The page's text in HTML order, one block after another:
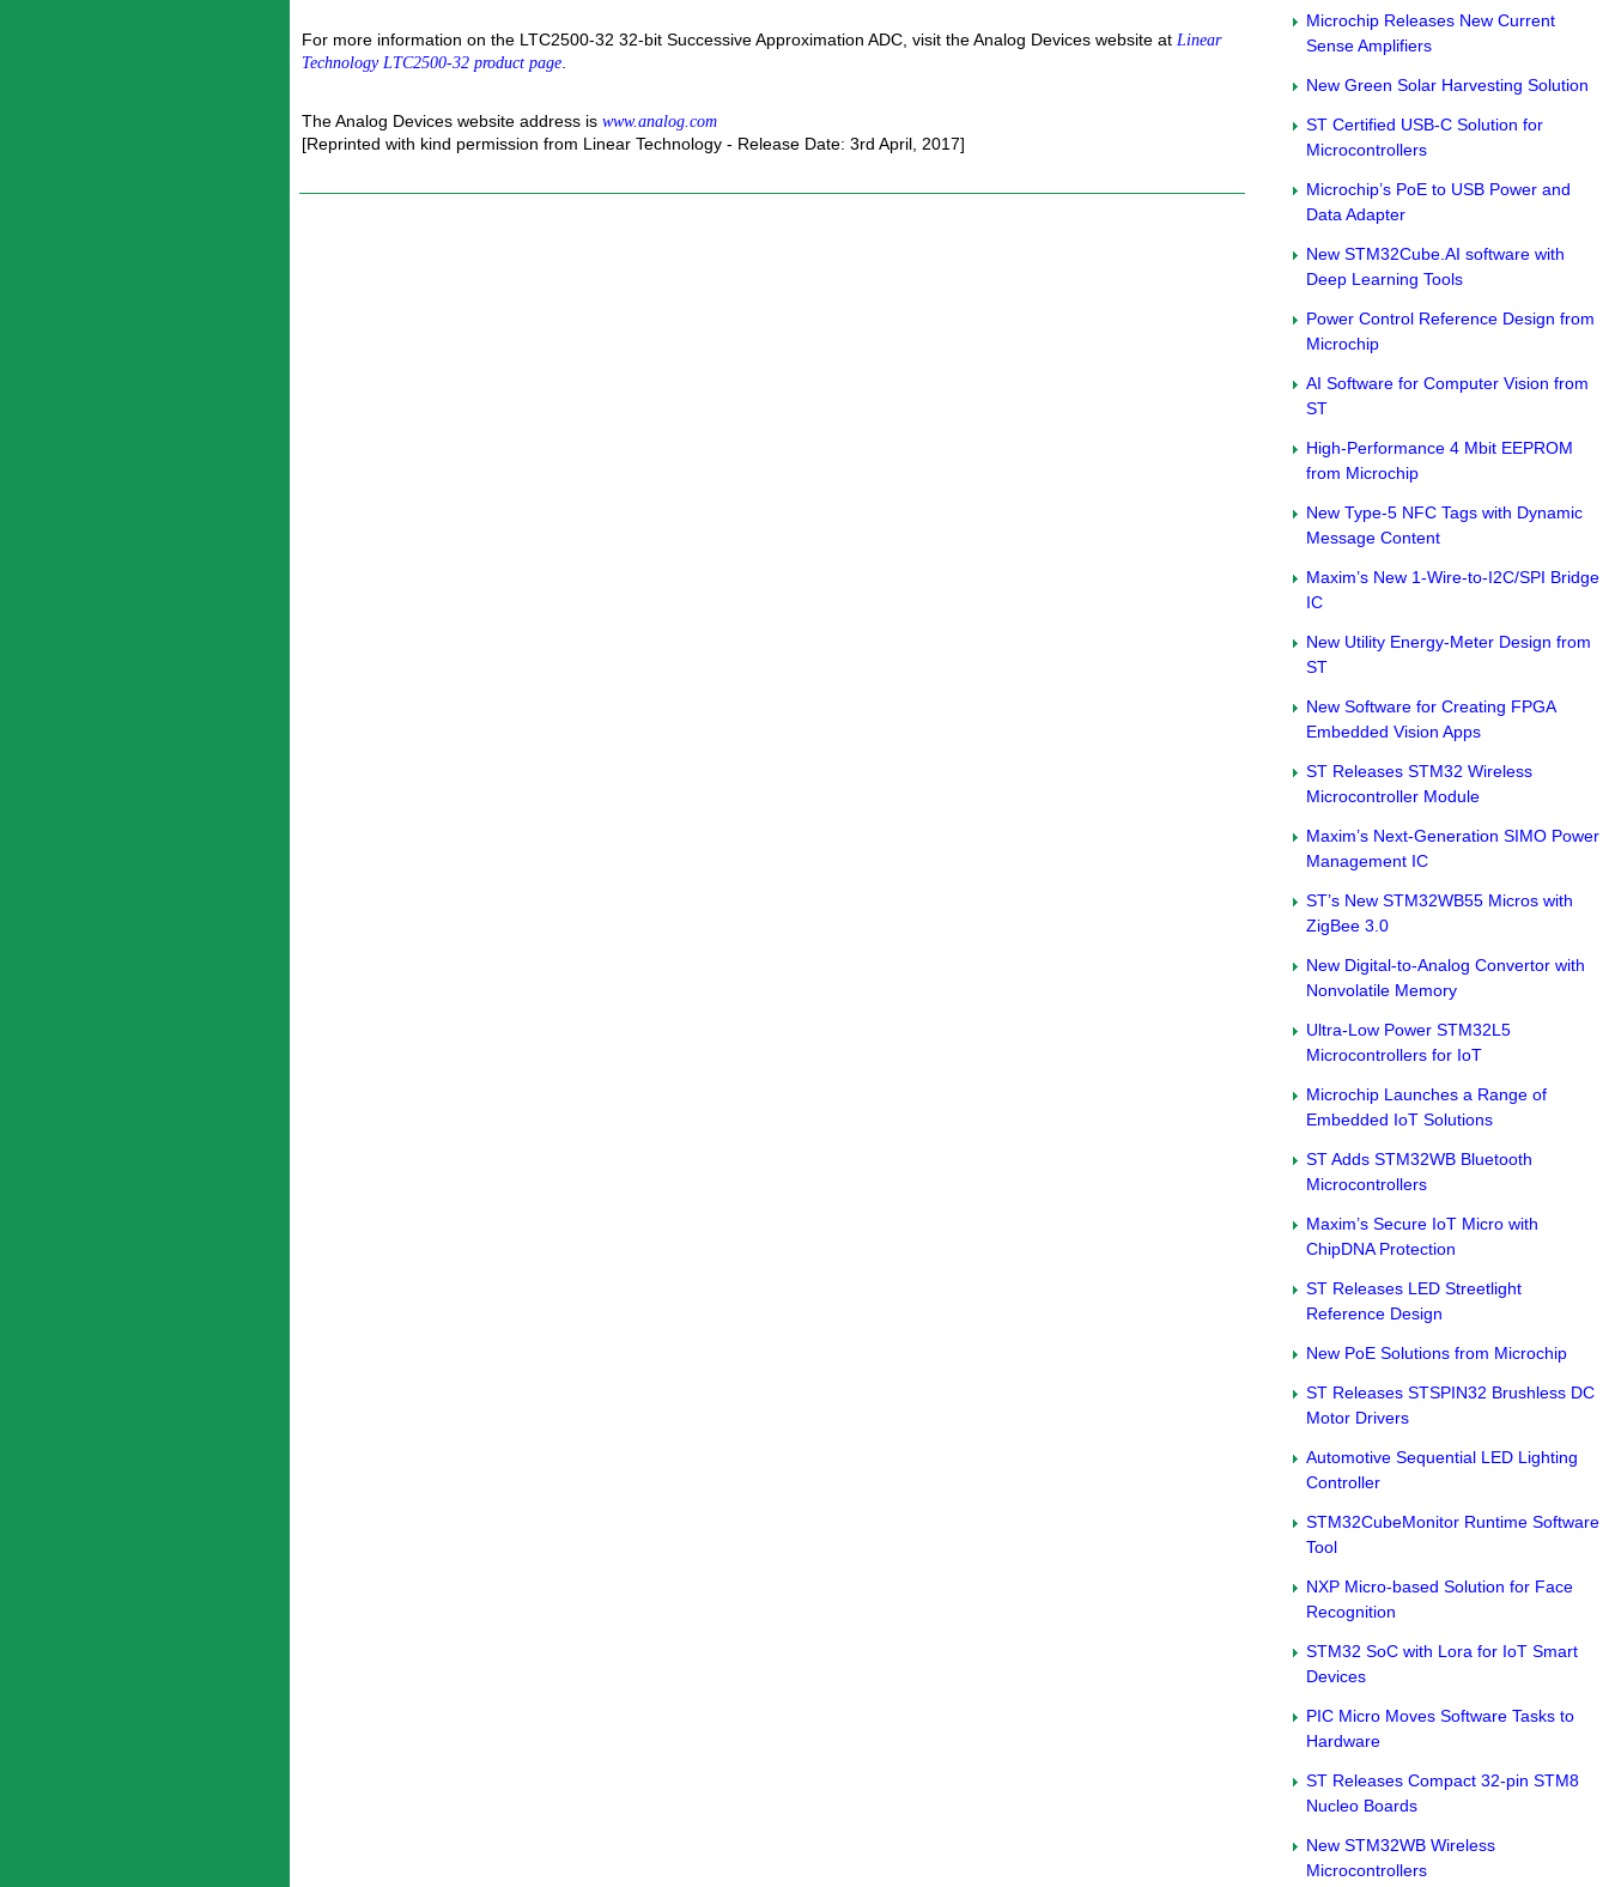
For more information on the LTC2500-32 32-bit Successive Approximation ADC, visit the Analog Devices website at Linear
Technology LTC2500-32 product page.
The Analog Devices website address is www.analog.com
[Reprinted with kind permission from Linear Technology - Release Date: 3rd April, 2017]
Microchip Releases New Current
Sense Amplifiers
New Green Solar Harvesting Solution
ST Certified USB-C Solution for
Microcontrollers
Microchip’s PoE to USB Power and
Data Adapter
New STM32Cube.AI software with
Deep Learning Tools
Power Control Reference Design from
Microchip
AI Software for Computer Vision from
ST
High-Performance 4 Mbit EEPROM
from Microchip
New Type-5 NFC Tags with Dynamic
Message Content
Maxim’s New 1-Wire-to-I2C/SPI Bridge
IC
New Utility Energy-Meter Design from
ST
New Software for Creating FPGA
Embedded Vision Apps
ST Releases STM32 Wireless
Microcontroller Module
Maxim’s Next-Generation SIMO Power
Management IC
ST’s New STM32WB55 Micros with
ZigBee 3.0
New Digital-to-Analog Convertor with
Nonvolatile Memory
Ultra-Low Power STM32L5
Microcontrollers for IoT
Microchip Launches a Range of
Embedded IoT Solutions
ST Adds STM32WB Bluetooth
Microcontrollers
Maxim’s Secure IoT Micro with
ChipDNA Protection
ST Releases LED Streetlight
Reference Design
New PoE Solutions from Microchip
ST Releases STSPIN32 Brushless DC
Motor Drivers
Automotive Sequential LED Lighting
Controller
STM32CubeMonitor Runtime Software
Tool
NXP Micro-based Solution for Face
Recognition
STM32 SoC with Lora for IoT Smart
Devices
PIC Micro Moves Software Tasks to
Hardware
ST Releases Compact 32-pin STM8
Nucleo Boards
New STM32WB Wireless
Microcontrollers